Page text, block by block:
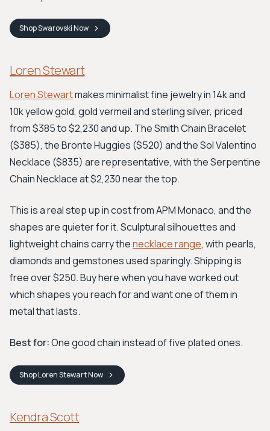
ShopSwarovskiNow
Loren Stewart
Loren Stewartmakes minimalist fine jewelry in 14k and
10k yellow gold, gold vermeil and sterling silver, priced
from $385 to $2,230 and up. The Smith Chain Bracelet
($385), the Bronte Huggies ($520) and the Sol Valentino
Necklace ($835) are representative, with the Serpentine
Chain Necklace at $2,230 near the top.
This is a real step up in cost from APM Monaco, and the
shapes are quieter for it. Sculptural silhouettes and
lightweight chains carry thenecklace range, with pearls,
diamonds and gemstones used sparingly. Shipping is
free over $250. Buy here when you have worked out
which shapes you reach for and want one of them in
metal that lasts.
Best for:One good chain instead of five plated ones.
ShopLoren StewartNow
Kendra Scott